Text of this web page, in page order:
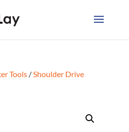
Tools/Shoulder Drive